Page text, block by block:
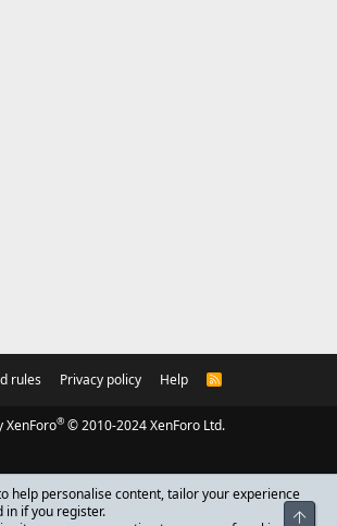
rules Privacy policy Help
R
XenForo® © 2010-2024 XenForo Ltd.
help personalise content, tailor your experience
in if you register.
Top